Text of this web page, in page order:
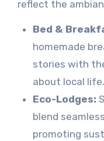
reflect the
Bed &
homemade
stories with
about local life.
Eco-Lodges:
blend
promoting